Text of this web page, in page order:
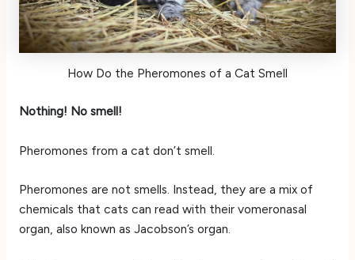
How Do the Pheromones of a Cat Smell
Nothing! No smell!
Pheromones from a cat don’t smell.
Pheromones are not smells. Instead, they are a mix of
chemicals that cats can read with their vomeronasal
organ, also known as Jacobson’s organ.